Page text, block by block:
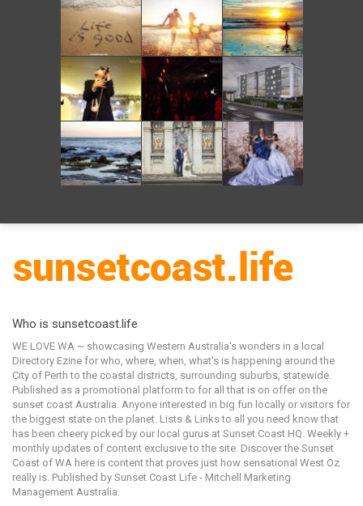
Who is sunsetcoast.life
WE LOVE WA ~ showcasing Western Australia's wonders in a local
Directory Ezine for who, where, when, what's is happening around the
City of Perth to the coastal districts, surrounding suburbs, statewide.
Published as a promotional platform to for all that is on offer on the
sunset coast Australia. Anyone interested in big fun locally or visitors for
the biggest state on the planet. Lists & Links to all you need know that
has been cheery picked by our local gurus at Sunset Coast HQ. Weekly +
monthly updates of content exclusive to the site. Discover the Sunset
Coast of WA here is content that proves just how sensational West Oz
really is. Published by Sunset Coast Life - Mitchell Marketing
Management Australia.